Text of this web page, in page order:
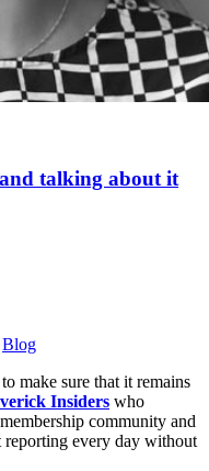
talking about it
Blog
to make sure that it remains
Insiders who
community and
reporting every day without